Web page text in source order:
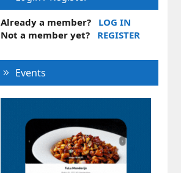
Already a member?
LOG IN
Not a member yet?
REGISTER
Events